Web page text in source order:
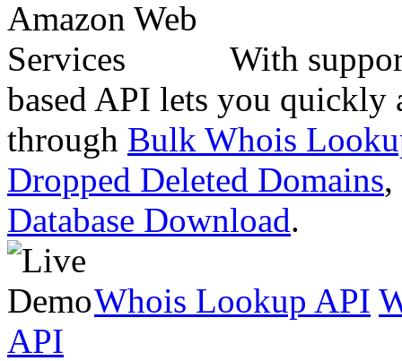
With
based API lets you quickly
through Bulk Whois
Dropped Deleted Domains,
Database Download.
Whois Lookup API
API